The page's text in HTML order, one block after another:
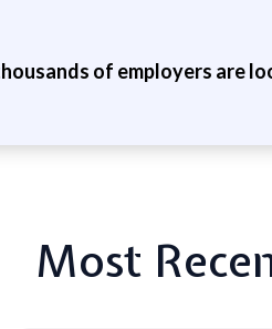
of employers are
Most